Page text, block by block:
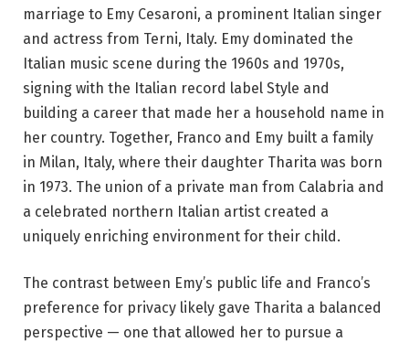
marriage to Emy Cesaroni, a prominent Italian singer
and actress from Terni, Italy. Emy dominated the
Italian music scene during the 1960s and 1970s,
signing with the Italian record label Style and
building a career that made her a household name in
her country. Together, Franco and Emy built a family
in Milan, Italy, where their daughter Tharita was born
in 1973. The union of a private man from Calabria and
a celebrated northern Italian artist created a
uniquely enriching environment for their child.
The contrast between Emy’s public life and Franco’s
preference for privacy likely gave Tharita a balanced
perspective — one that allowed her to pursue a